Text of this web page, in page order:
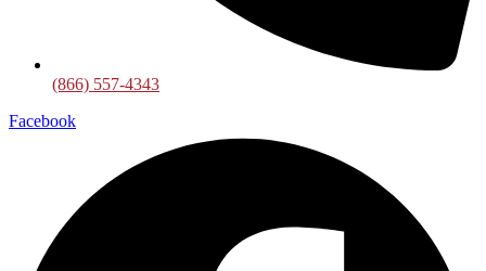
(866) 557-4343
Facebook